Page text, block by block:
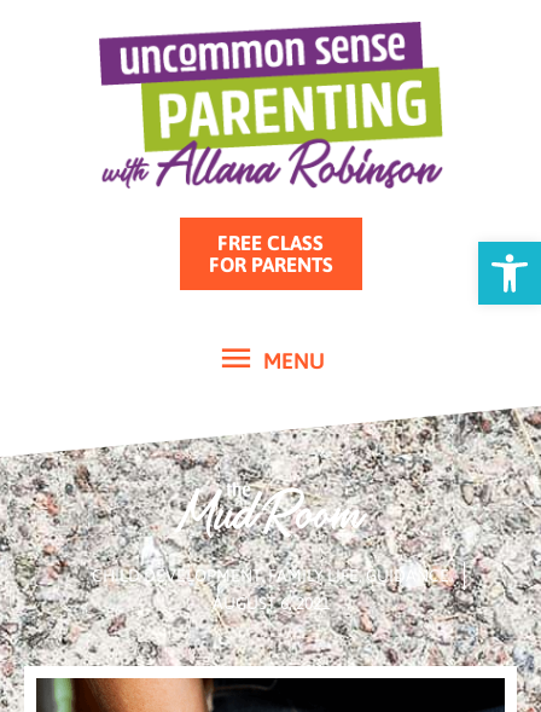
MENU
MENU
FREE CLASS
FOR PARENTS
CHILD DEVELOPMENT,FAMILY LIFE,GUIDANCE
AUGUST 6, 2021